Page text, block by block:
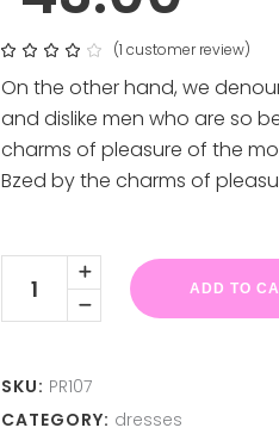
Rated
out
of 5
on
1
rating
(1 customer review)
On the other hand, we
and dislike men who are so
charms of pleasure of the
Bzed by the charms of
Elegant
Dress
quantity ADD TO
SKU: PR107
CATEGORY: dresses